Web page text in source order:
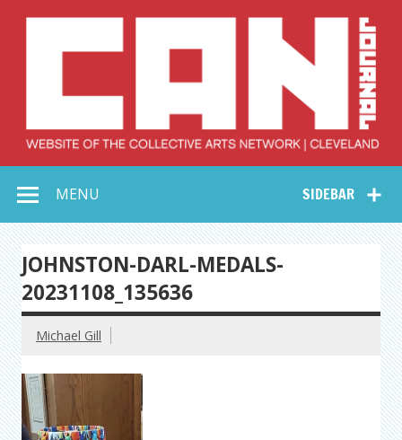
Collective Arts
Network –
CAN Journal
SIDEBAR
MENU
JOHNSTON-DARL-MEDALS-
20231108_135636
Michael Gill